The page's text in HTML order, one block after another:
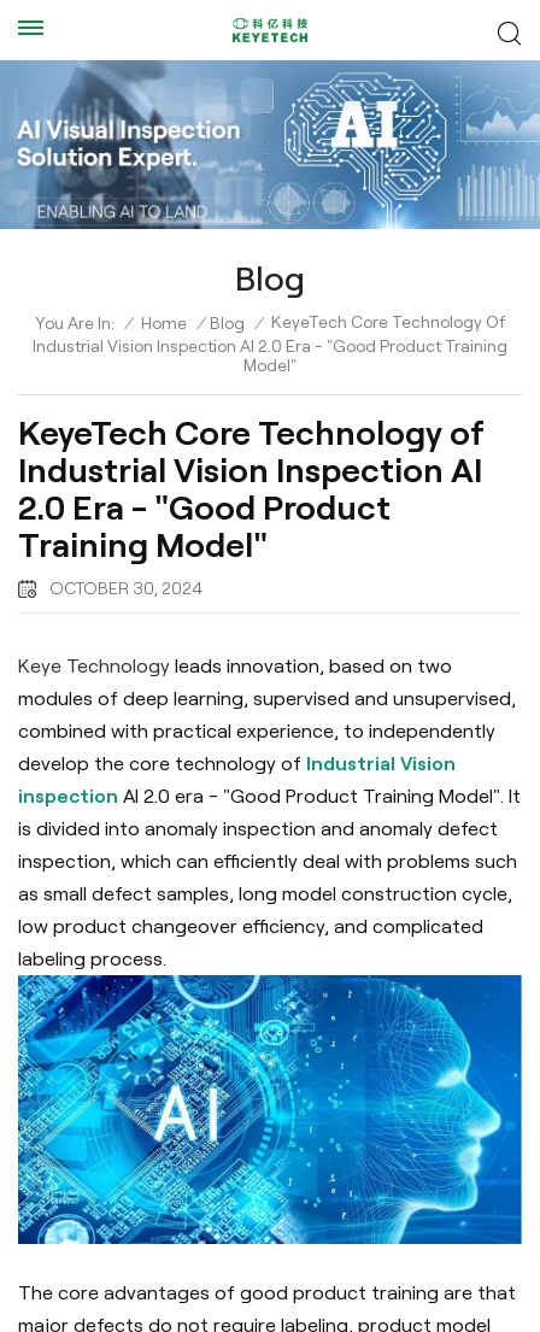
Blog
You Are In: / Home / Blog / KeyeTech Core Technology Of
Industrial Vision Inspection AI 2.0 Era - "Good Product Training
Model"
KeyeTech Core Technology of
Industrial Vision Inspection AI
2.0 Era - "Good Product
Training Model"
OCTOBER 30, 2024
Keye Technology leads innovation, based on two
modules of deep learning, supervised and unsupervised,
combined with practical experience, to independently
develop the core technology of Industrial Vision
inspection AI 2.0 era - "Good Product Training Model". It
is divided into anomaly inspection and anomaly defect
inspection, which can efficiently deal with problems such
as small defect samples, long model construction cycle,
low product changeover efficiency, and complicated
labeling process.
The core advantages of good product training are that
major defects do not require labeling, product model